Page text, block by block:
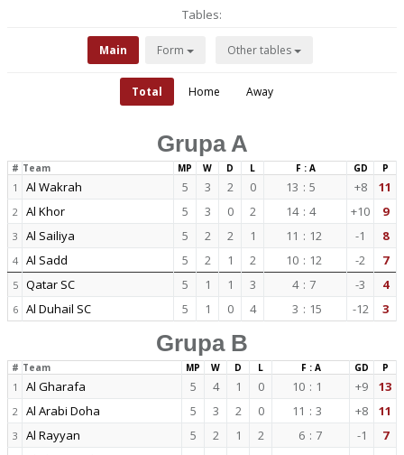
Tables:
Main Form Other tables
Total Home Away
Grupa A
# Team MP W D L F : A GD P
1 Al Wakrah 5 3 2 0 13 : 5 +8 11
2 Al Khor 5 3 0 2 14 : 4 +10 9
3 Al Sailiya 5 2 2 1 11 : 12 -1 8
4 Al Sadd 5 2 1 2 10 : 12 -2 7
5 Qatar SC 5 1 1 3 4 : 7 -3 4
6 Al Duhail SC 5 1 0 4 3 : 15 -12 3
Grupa B
# Team MP W D L F : A GD P
1 Al Gharafa 5 4 1 0 10 : 1 +9 13
2 Al Arabi Doha 5 3 2 0 11 : 3 +8 11
3 Al Rayyan 5 2 1 2 6 : 7 -1 7